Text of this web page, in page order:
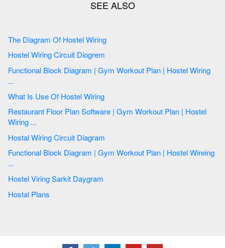
The Diagram Of Hostel Wiring
Hostel Wiring Circuit Diogrem
Functional Block Diagram | Gym Workout Plan | Hostel Wiring
...
What Is Use Of Hostel Wiring
Restaurant Floor Plan Software | Gym Workout Plan | Hostel
Wiring ...
Hostal Wiring Circuit Diagram
Functional Block Diagram | Gym Workout Plan | Hostel Wireing
...
Hostel Viring Sarkit Daygram
Hostal Plans